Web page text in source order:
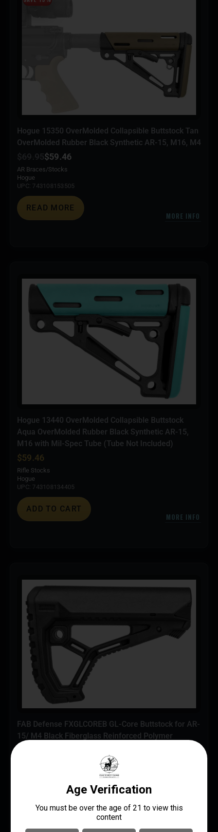
Hogue 15350 OverMolded Collapsible Buttstock Tan
OverMolded Rubber Black Synthetic AR-15, M16, M4
$69.95$59.46
AR Braces/Stocks
Hogue
UPC: 743108153505
READ MORE
MORE INFO
Hogue 13440 OverMolded Collapsible Buttstock
Aqua OverMolded Rubber Black Synthetic AR-15,
M16 with Mil-Spec Tube (Tube Not Included)
$59.46
Rifle Stocks
Hogue
UPC: 743108134405
ADD TO CART
MORE INFO
FAB Defense FXGLCOREB GL-Core Buttstock for AR-
15/ M4 Black Fiberglass Reinforced Polymer
MORE INFO